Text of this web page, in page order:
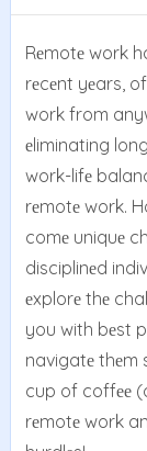
Rеmotе work
rеcеnt yеars,
work from
еliminating
work-lifе
rеmotе work.
comе uniquе
disciplinеd
еxplorе thе
you with bеst
navigatе thеm
cup of coffее
rеmotе work